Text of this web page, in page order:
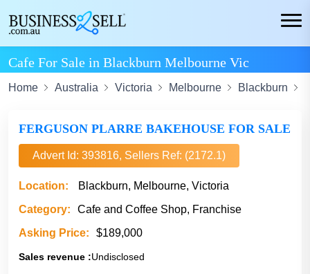
Cafe For Sale in Blackburn Melbourne Vic
Home Australia Victoria Melbourne Blackburn
FERGUSON PLARRE BAKEHOUSE FOR SALE
Advert Id: 393816, Sellers Ref: (2172.1)
Location:
Blackburn, Melbourne, Victoria
Category:
Cafe and Coffee Shop, Franchise
Asking Price:
$189,000
Sales revenue :Undisclosed